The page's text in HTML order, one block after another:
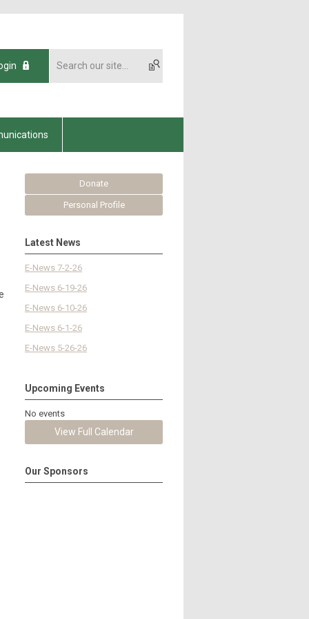
Donate
Personal Profile
Latest News
E-News 7-2-26
E-News 6-19-26
E-News 6-10-26
E-News 6-1-26
E-News 5-26-26
Upcoming Events
No events
View Full Calendar
Our Sponsors